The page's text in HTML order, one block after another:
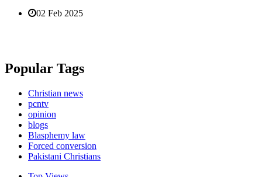
02 Feb 2025
Popular Tags
Christian news
pcntv
opinion
blogs
Blasphemy law
Forced conversion
Pakistani Christians